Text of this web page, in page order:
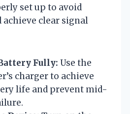
set up to avoid
clear signal
Fully: Use the
charger to achieve
life and prevent mid-